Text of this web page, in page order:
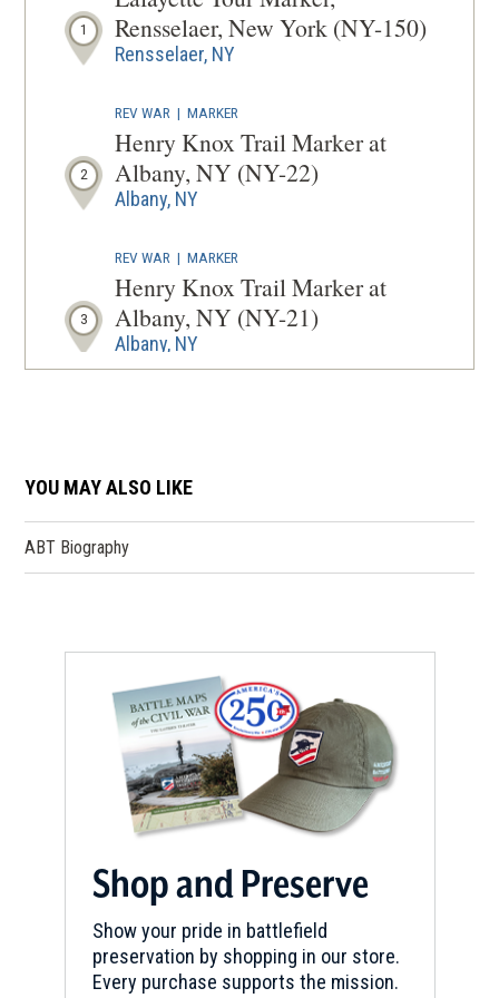
1
Rensselaer, New York (NY-150)
Rensselaer, NY
2
REV WAR |MARKER
Henry Knox Trail Marker at
Albany, NY (NY-22)
Albany, NY
3
REV WAR |MARKER
Henry Knox Trail Marker at
Albany, NY (NY-21)
Albany, NY
Rensselaer, NY
REV WAR
Schuyler Mansion State Historic
REV WAR MARKER
Henry Knox Trail Marker at East
Greenbush, NY (NY-24)
East Greenbush, NY
REV WAR|
Lafayette Tour Marker,
Watervliet, New York (NY-175)
Watervliet, NY
REV WAR|MARKER
YOU MAY ALSO LIKE
ABT Biography
Shop and Preserve
Show your pride in battlefield
preservation by shopping in our store.
Every purchase supports the mission.